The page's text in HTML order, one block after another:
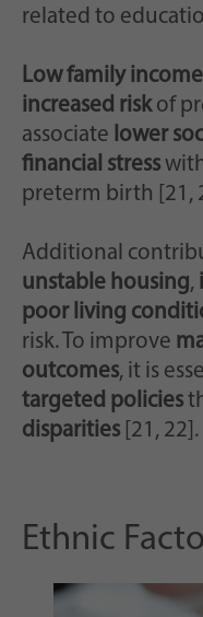
related to
Low family income
increased riskof
associate lower
financial stress
preterm birth [21,
Additional
unstable housing,
poor living
risk. To improve
outcomes, it is
targeted policies
disparities [21, 22].
Ethnic